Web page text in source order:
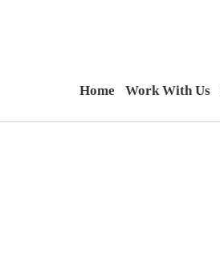
Home Work With Us